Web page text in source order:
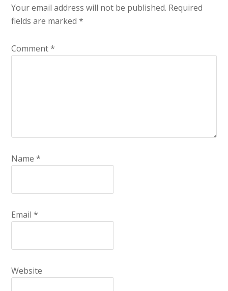
Your email address will not be published. Required
fields are marked*
Comment*
Name*
Email*
Website